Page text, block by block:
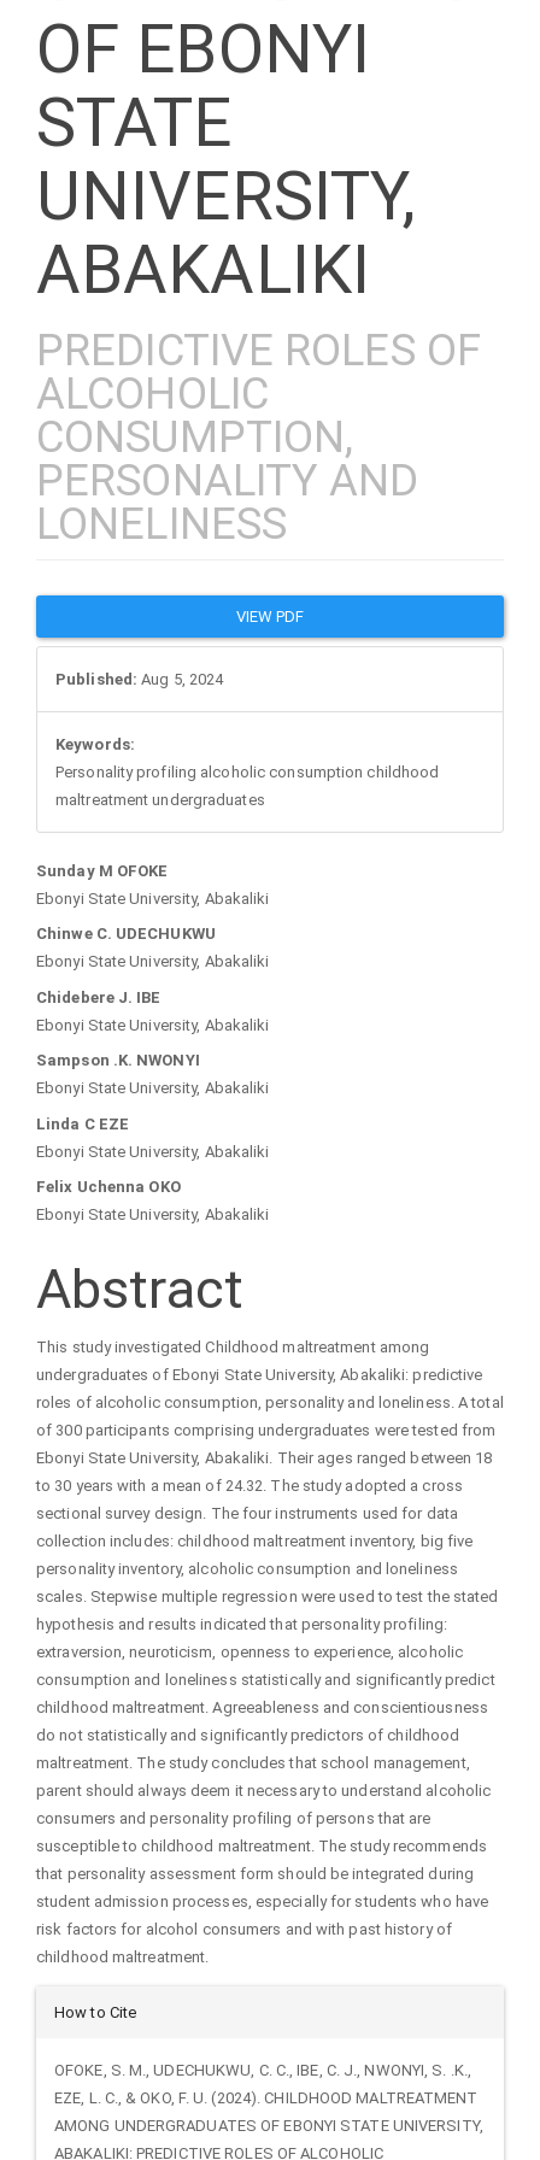
OF EBONYI
STATE
UNIVERSITY,
ABAKALIKI
PREDICTIVE ROLES OF
ALCOHOLIC
CONSUMPTION,
PERSONALITY AND
LONELINESS
Article
Sidebar
VIEW PDF
Published: Aug 5, 2024
Keywords:
Personality profiling alcoholic consumption childhood
maltreatment undergraduates
Main
Article
Content
Sunday M OFOKE
Ebonyi State University, Abakaliki
Chinwe C. UDECHUKWU
Ebonyi State University, Abakaliki
Chidebere J. IBE
Ebonyi State University, Abakaliki
Sampson .K. NWONYI
Ebonyi State University, Abakaliki
Linda C EZE
Ebonyi State University, Abakaliki
Felix Uchenna OKO
Ebonyi State University, Abakaliki
Abstract
This study investigated Childhood maltreatment among
undergraduates of Ebonyi State University, Abakaliki: predictive
roles of alcoholic consumption, personality and loneliness. A total
of 300 participants comprising undergraduates were tested from
Ebonyi State University, Abakaliki. Their ages ranged between 18
to 30 years with a mean of 24.32. The study adopted a cross
sectional survey design. The four instruments used for data
collection includes: childhood maltreatment inventory, big five
personality inventory, alcoholic consumption and loneliness
scales. Stepwise multiple regression were used to test the stated
hypothesis and results indicated that personality profiling:
extraversion, neuroticism, openness to experience, alcoholic
consumption and loneliness statistically and significantly predict
childhood maltreatment. Agreeableness and conscientiousness
do not statistically and significantly predictors of childhood
maltreatment. The study concludes that school management,
parent should always deem it necessary to understand alcoholic
consumers and personality profiling of persons that are
susceptible to childhood maltreatment. The study recommends
that personality assessment form should be integrated during
student admission processes, especially for students who have
risk factors for alcohol consumers and with past history of
childhood maltreatment.
Article
Details
How to Cite
OFOKE, S. M., UDECHUKWU, C. C., IBE, C. J., NWONYI, S. .K.,
EZE, L. C., & OKO, F. U. (2024). CHILDHOOD MALTREATMENT
AMONG UNDERGRADUATES OF EBONYI STATE UNIVERSITY,
ABAKALIKI: PREDICTIVE ROLES OF ALCOHOLIC